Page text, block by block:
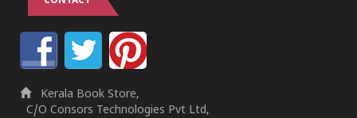
Kerala Book Store,
C/O Consors Technologies Pvt Ltd,